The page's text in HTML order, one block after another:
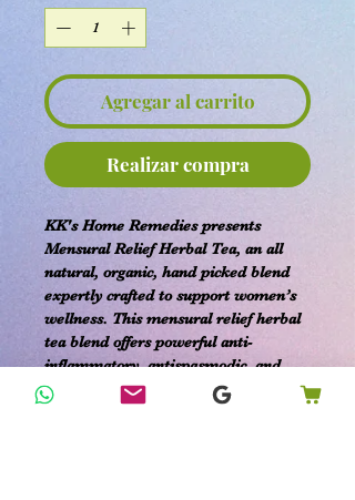
Agregar al carrito
Realizar compra
KK's Home Remedies presents
Mensural Relief Herbal Tea, an all
natural, organic, hand picked blend
expertly crafted to support women’s
wellness. This mensural relief herbal
tea blend offers powerful anti-
inflammatory, antispasmodic, and
pain-relieving properties designed to